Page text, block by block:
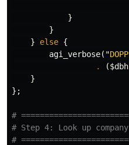
}
}
}
else {
agi_verbose("
.
($dbh
}
};
#
# Step 4: Look up company
#